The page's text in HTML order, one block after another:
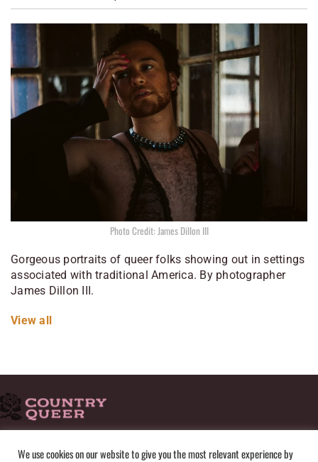
Photo Credit: James Dillon III
Gorgeous portraits of queer folks showing out in settings
associated with traditional America. By photographer
James Dillon III.
View all
HOME ADVERTISE SUBMISSIONS CONTACT ABOUT
We use cookies on our website to give you the most relevant experience by